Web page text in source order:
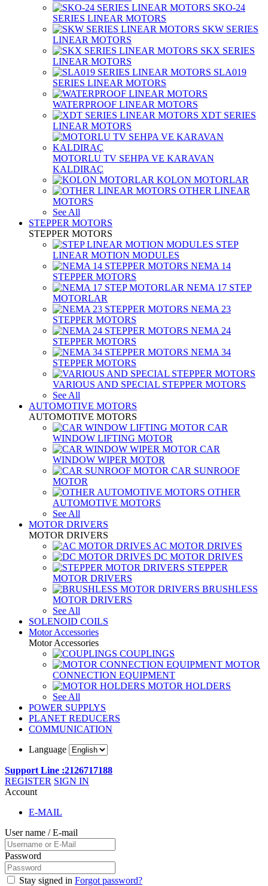
SKO-24
SERIES LINEAR MOTORS
SKW SERIES
LINEAR MOTORS
SKX SERIES
LINEAR MOTORS
SLA019
SERIES LINEAR MOTORS
WATERPROOF LINEAR MOTORS
XDT SERIES
LINEAR MOTORS
MOTORLU TV SEHPA VE KARAVAN
KALDIRAÇ
KOLON MOTORLAR
OTHER LINEAR
MOTORS
See All
STEPPER MOTORS
STEPPER MOTORS
STEP
LINEAR MOTION MODULES
NEMA 14
STEPPER MOTORS
NEMA 17 STEP
MOTORLAR
NEMA 23
STEPPER MOTORS
NEMA 24
STEPPER MOTORS
NEMA 34
STEPPER MOTORS
VARIOUS AND SPECIAL STEPPER MOTORS
See All
AUTOMOTIVE MOTORS
AUTOMOTIVE MOTORS
CAR
WINDOW LIFTING MOTOR
CAR
WINDOW WIPER MOTOR
CAR SUNROOF
MOTOR
OTHER
AUTOMOTIVE MOTORS
See All
MOTOR DRIVERS
MOTOR DRIVERS
AC MOTOR DRIVES
DC MOTOR DRIVES
STEPPER
MOTOR DRIVERS
BRUSHLESS
MOTOR DRIVERS
See All
SOLENOID COILS
Motor Accessories
Motor Accessories
COUPLINGS
MOTOR
CONNECTION EQUIPMENT
MOTOR HOLDERS
See All
POWER SUPPLYS
PLANET REDUCERS
COMMUNICATION
Language
Support Line :2126717188
REGISTER SIGN IN
Account
E-MAIL
User name / E-mail
Password
Stay signed in Forgot password?